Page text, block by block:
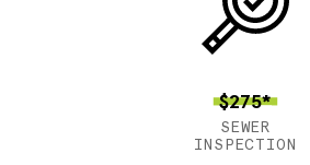
$275*
SEWER
INSPECTION